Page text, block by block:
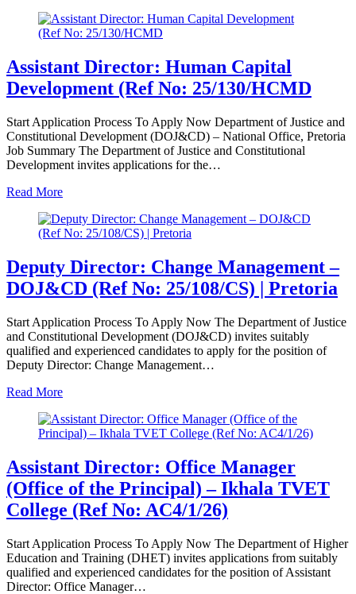
Assistant Director: Human Capital
Development (Ref No: 25/130/HCMD
Start Application Process To Apply Now Department of Justice and
Constitutional Development (DOJ&CD) – National Office, Pretoria
Job Summary The Department of Justice and Constitutional
Development invites applications for the…
Read More
Deputy Director: Change Management –
DOJ&CD (Ref No: 25/108/CS) | Pretoria
Start Application Process To Apply Now The Department of Justice
and Constitutional Development (DOJ&CD) invites suitably
qualified and experienced candidates to apply for the position of
Deputy Director: Change Management…
Read More
Assistant Director: Office Manager
(Office of the Principal) – Ikhala TVET
College (Ref No: AC4/1/26)
Start Application Process To Apply Now The Department of Higher
Education and Training (DHET) invites applications from suitably
qualified and experienced candidates for the position of Assistant
Director: Office Manager…